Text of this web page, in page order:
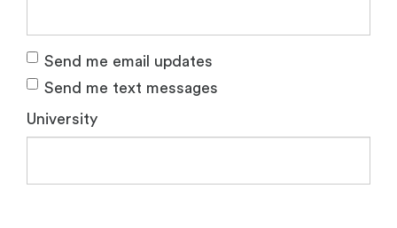
Send me email updates
Send me text messages
University